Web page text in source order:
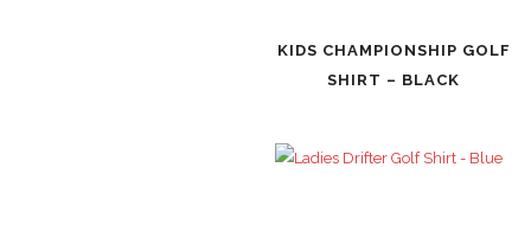
KIDS CHAMPIONSHIP GOLF
SHIRT – BLACK